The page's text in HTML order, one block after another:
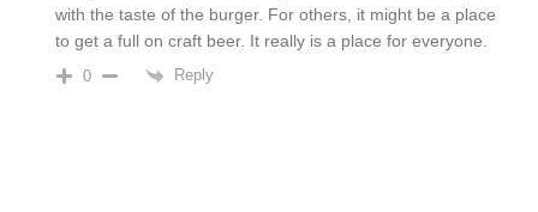
with the taste of the burger. For others, it might be a place
to get a full on craft beer. It really is a place for everyone.
0 Reply